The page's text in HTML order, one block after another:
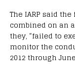
The IARP said
combined on an
they, “failed to
monitor the
2012 through